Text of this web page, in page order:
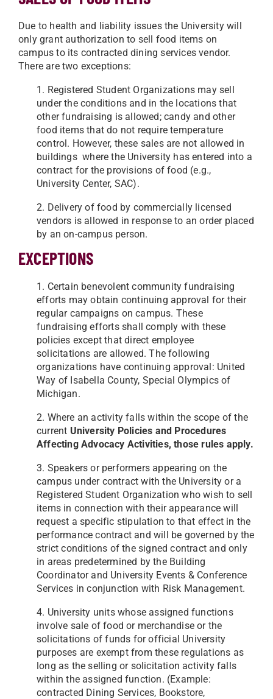
Due to health and liability issues the University will
only grant authorization to sell food items on
campus to its contracted dining services vendor.
There are two exceptions:
1. Registered Student Organizations may sell
under the conditions and in the locations that
other fundraising is allowed; candy and other
food items that do not require temperature
control. However, these sales are not allowed in
buildings where the University has entered into a
contract for the provisions of food (e.g.,
University Center, SAC).
2. Delivery of food by commercially licensed
vendors is allowed in response to an order placed
by an on-campus person.
EXCEPTIONS
1. Certain benevolent community fundraising
efforts may obtain continuing approval for their
regular campaigns on campus. These
fundraising efforts shall comply with these
policies except that direct employee
solicitations are allowed. The following
organizations have continuing approval: United
Way of Isabella County, Special Olympics of
Michigan.
2. Where an activity falls within the scope of the
current University Policies and Procedures
Affecting Advocacy Activities, those rules apply.
3. Speakers or performers appearing on the
campus under contract with the University or a
Registered Student Organization who wish to sell
items in connection with their appearance will
request a specific stipulation to that effect in the
performance contract and will be governed by the
strict conditions of the signed contract and only
in areas predetermined by the Building
Coordinator and University Events & Conference
Services in conjunction with Risk Management.
4. University units whose assigned functions
involve sale of food or merchandise or the
solicitations of funds for official University
purposes are exempt from these regulations as
long as the selling or solicitation activity falls
within the assigned function. (Example:
contracted Dining Services, Bookstore,